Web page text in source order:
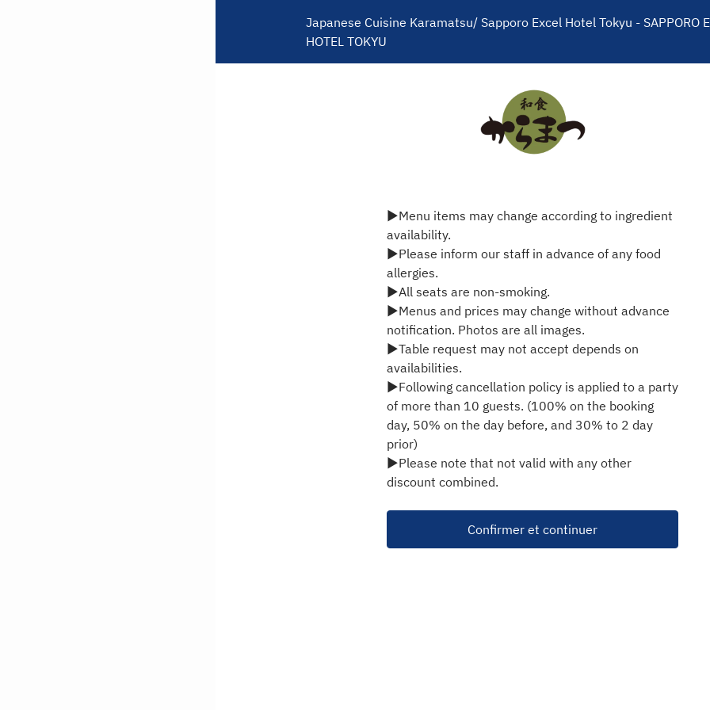
Japanese Cuisine Karamatsu/ Sapporo Excel Hotel Tokyu - SAPPORO
HOTEL TOKYU
▶Menu items may change according to ingredient
availability.
▶Please inform our staff in advance of any food
allergies.
▶All seats are non-smoking.
▶Menus and prices may change without advance
notification. Photos are all images.
▶Table request may not accept depends on
availabilities.
▶Following cancellation policy is applied to a party
of more than 10 guests. (100% on the booking
day, 50% on the day before, and 30% to 2 day
prior)
▶Please note that not valid with any other
discount combined.
Confirmer et continuer